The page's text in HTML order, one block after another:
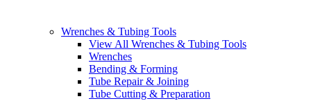
Wrenches & Tubing Tools
View All Wrenches & Tubing Tools
Wrenches
Bending & Forming
Tube Repair & Joining
Tube Cutting & Preparation